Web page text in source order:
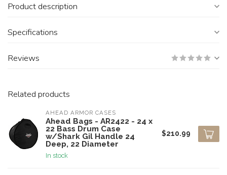
Product description
Specifications
Reviews
Related products
AHEAD ARMOR CASES
Ahead Bags - AR2422 - 24 x
22 Bass Drum Case
w/Shark Gil Handle 24
Deep, 22 Diameter
In stock
$210.99